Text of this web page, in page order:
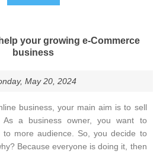
your growing e-Commerce
business
May 20, 2024
business, your main aim is to sell
As a business owner, you want to
to more audience. So, you decide to
Because everyone is doing it, then